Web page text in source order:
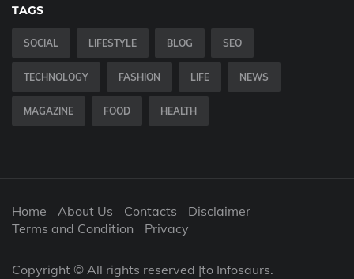
TAGS
SOCIAL LIFESTYLE BLOG SEO
TECHNOLOGY FASHION LIFE NEWS
MAGAZINE FOOD HEALTH
Home About Us Contacts
Disclaimer
Terms and Condition
Privacy
Copyright © All rights reserved |to Infosaurs.